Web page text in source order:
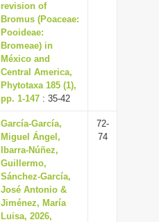
revision of
Bromus (Poaceae:
Pooideae:
Bromeae) in
México and
Central America,
Phytotaxa 185 (1),
pp. 1-147 : 35-42
García-García,
Miguel Ángel,
Ibarra-Núñez,
Guillermo,
Sánchez-García,
José Antonio &
Jiménez, María
Luisa, 2026,
72-
74